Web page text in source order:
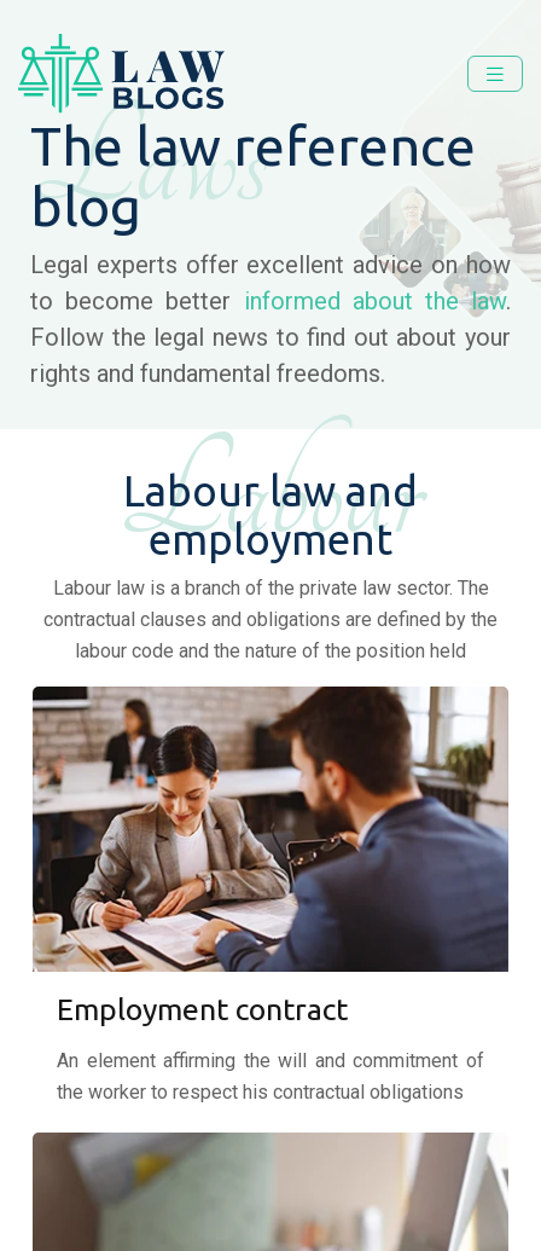
Laws
The law reference
blog
Legal experts offer excellent advice on how
to become better informed about the law.
Follow the legal news to find out about your
rights and fundamental freedoms.
Labour
Labour law and
employment
Labour law is a branch of the private law sector. The
contractual clauses and obligations are defined by the
labour code and the nature of the position held
Employment contract
An element affirming the will and commitment of
the worker to respect his contractual obligations